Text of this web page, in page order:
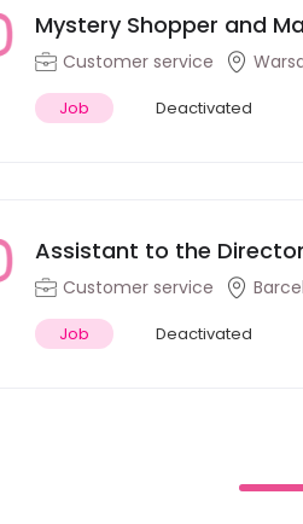
Mystery Shopper and
Customer service
Job Deactivated
Assistant to the
Barcelona
Customer service
Job Deactivated